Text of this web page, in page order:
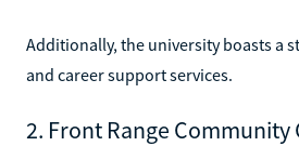
Additionally, the university boasts a
and career support services.
2. Front Range Community